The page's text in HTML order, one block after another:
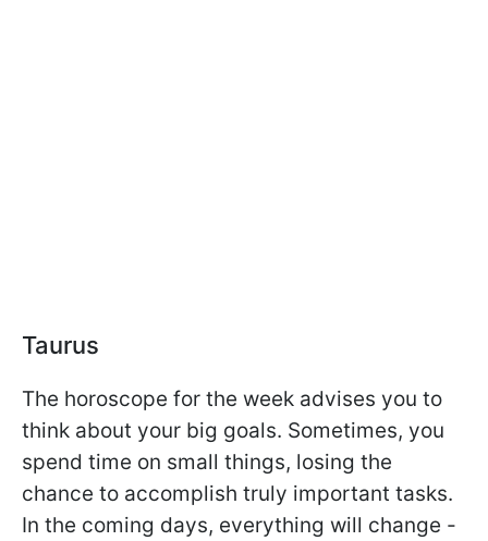
Taurus
The horoscope for the week advises you to
think about your big goals. Sometimes, you
spend time on small things, losing the
chance to accomplish truly important tasks.
In the coming days, everything will change -